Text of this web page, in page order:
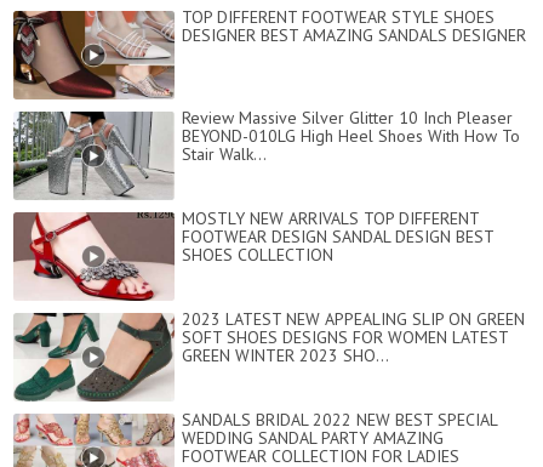
TOP DIFFERENT FOOTWEAR STYLE SHOES
DESIGNER BEST AMAZING SANDALS DESIGNER
Review Massive Silver Glitter 10 Inch Pleaser
BEYOND-010LG High Heel Shoes With How To
Stair Walk...
MOSTLY NEW ARRIVALS TOP DIFFERENT
FOOTWEAR DESIGN SANDAL DESIGN BEST
SHOES COLLECTION
2023 LATEST NEW APPEALING SLIP ON GREEN
SOFT SHOES DESIGNS FOR WOMEN LATEST
GREEN WINTER 2023 SHO...
SANDALS BRIDAL 2022 NEW BEST SPECIAL
WEDDING SANDAL PARTY AMAZING
FOOTWEAR COLLECTION FOR LADIES